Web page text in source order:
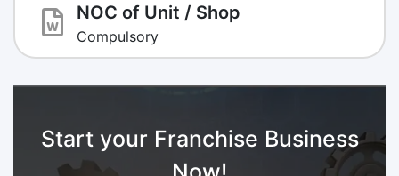
NOC of Unit / Shop
Compulsory
Start your Franchise Business